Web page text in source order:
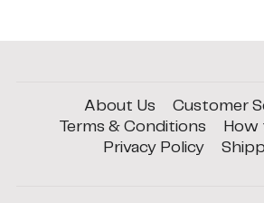
About Us
Customer
Terms & Conditions
How
Privacy Policy